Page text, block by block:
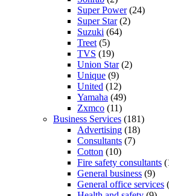
Super Power(24)
Super Star(2)
Suzuki (64)
Treet (5)
TVS (19)
Union Star(2)
Unique (9)
United (12)
Yamaha (49)
Zxmco (11)
Business Services (181)
Advertising (18)
Consultants (7)
Cotton (10)
Fire safety consultants
General business (9)
General office services